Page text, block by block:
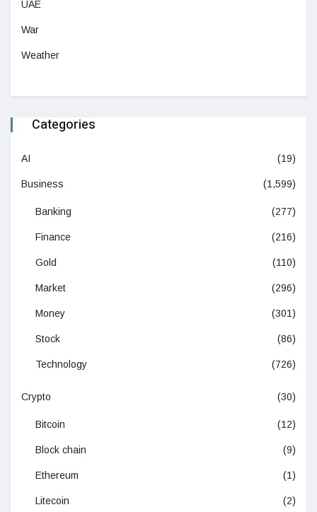
UAE
War
Weather
Categories
AI (19)
Business (1,599)
Banking (277)
Finance (216)
Gold (110)
Market (296)
Money (301)
Stock (86)
Technology (726)
Crypto (30)
Bitcoin (12)
Block chain (9)
Ethereum (1)
Litecoin (2)